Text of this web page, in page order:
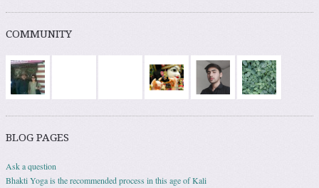
COMMUNITY
BLOG PAGES
Ask a question
Bhakti Yoga is the recommended process in this age of Kali